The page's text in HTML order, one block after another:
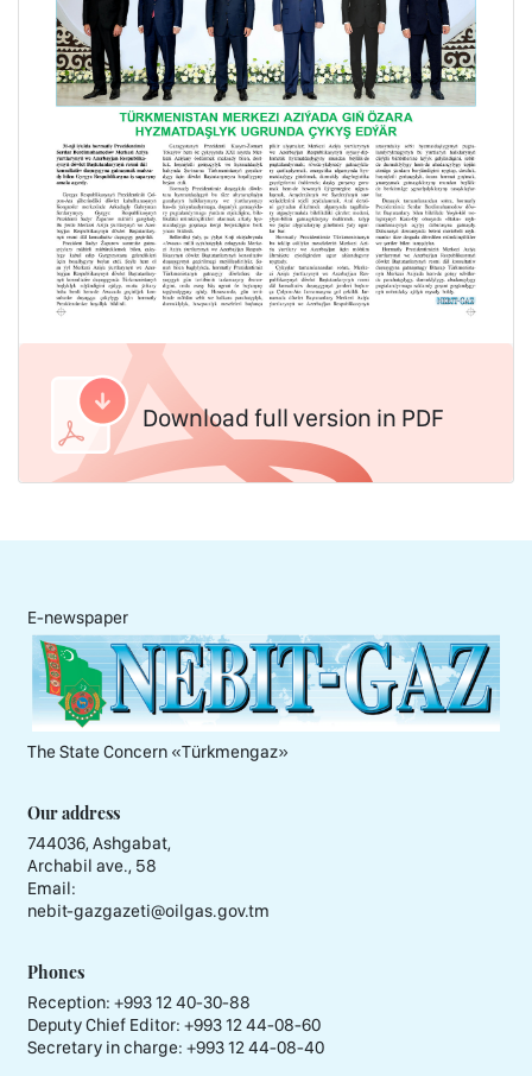
Download full version in PDF
E-newspaper
The State Concern «Тürkmengaz»
Our address
744036, Ashgabat,
Archabil ave., 58
Email:
nebit-gazgazeti@oilgas.gov.tm
Phones
Reception: +993 12 40-30-88
Deputy Chief Editor: +993 12 44-08-60
Secretary in charge: +993 12 44-08-40